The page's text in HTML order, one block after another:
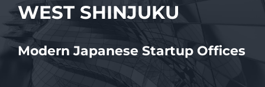
WEST SHINJUKU
Modern Japanese Startup Offices